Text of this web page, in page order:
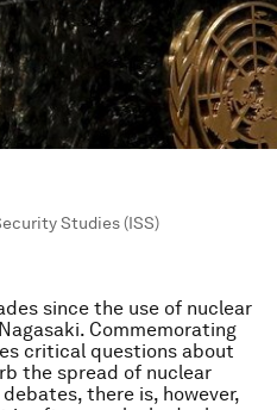
Studies (ISS)
since the use of nuclear
Commemorating
critical questions about
the spread of nuclear
there is, however,